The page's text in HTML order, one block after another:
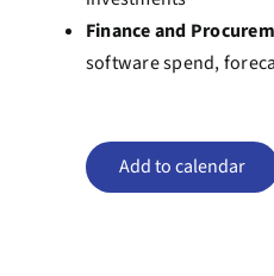
Finance and
software spend,
Add to calendar